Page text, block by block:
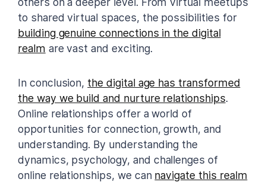
to shared virtual spaces, the possibilities for
building genuine connections in the digital
realm are vast and exciting.
In conclusion, the digital age has transformed
the way we build and nurture relationships.
Online relationships offer a world of
opportunities for connection, growth, and
understanding. By understanding the
dynamics, psychology, and challenges of
online relationships, we can navigate this realm